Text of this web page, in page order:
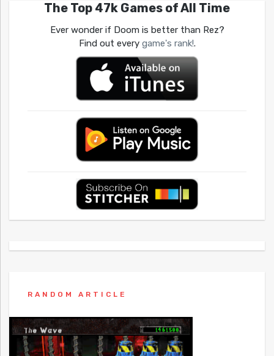
The Top 47k Games of All Time
Ever wonder if Doom is better than Rez?
Find out every game's rank!.
RANDOM ARTICLE